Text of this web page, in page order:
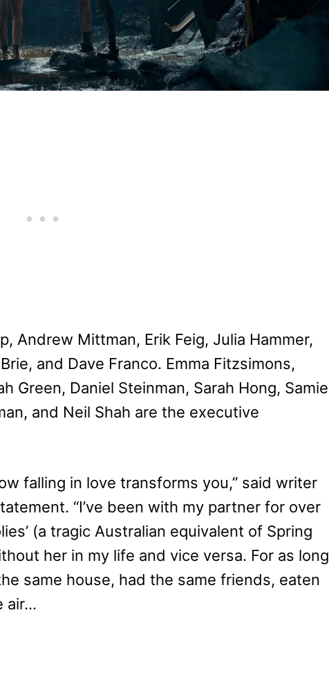
Andrew Mittman, Erik Feig, Julia Hammer,
and Dave Franco. Emma Fitzsimons,
Green, Daniel Steinman, Sarah Hong, Samie
and Neil Shah are the executive
falling in love transforms you,” said writer
“I’ve been with my partner for over
(a tragic Australian equivalent of Spring
her in my life and vice versa. For as long
same house, had the same friends, eaten
air…